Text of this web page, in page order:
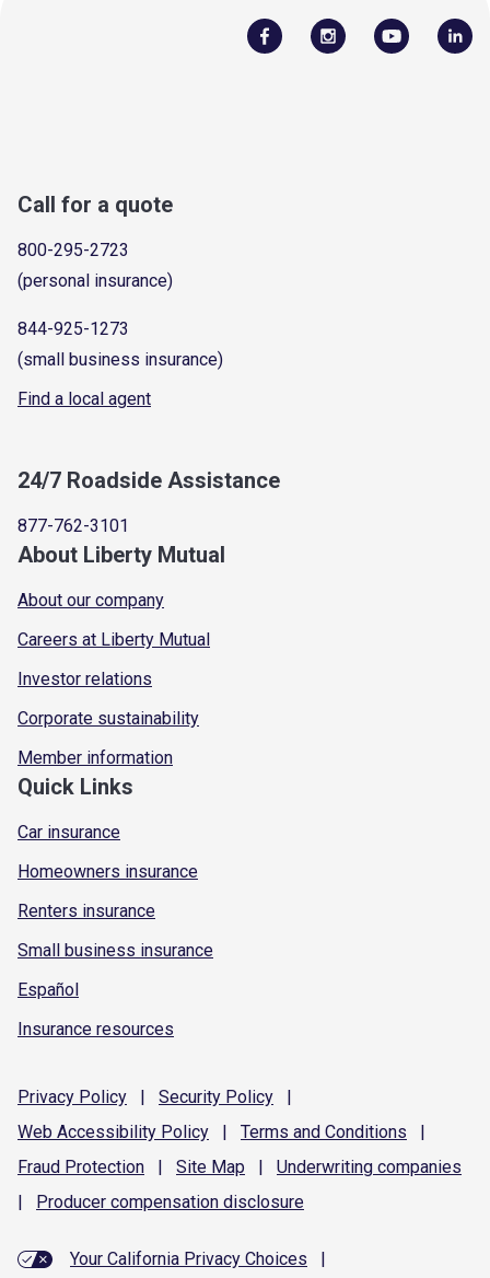
Call for a quote
800-295-2723
(personal insurance)
844-925-1273
(small business insurance)
Find a local agent
24/7 Roadside Assistance
877-762-3101
About Liberty Mutual
About our company
Careers at Liberty Mutual
Investor relations
Corporate sustainability
Member information
Quick Links
Car insurance
Homeowners insurance
Renters insurance
Small business insurance
Español
Insurance resources
Privacy Policy | Security Policy
|
Web Accessibility Policy | Terms and Conditions
|
Fraud Protection | Site Map | Underwriting companies
|
Producer compensation disclosure
Your California Privacy Choices |